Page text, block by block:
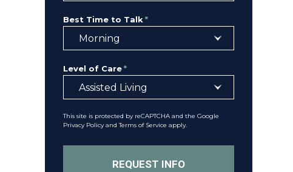
Best Time to Talk *
Level of Care *
This site is protected by reCAPTCHA and the Google
Privacy PolicyandTerms of Service apply.